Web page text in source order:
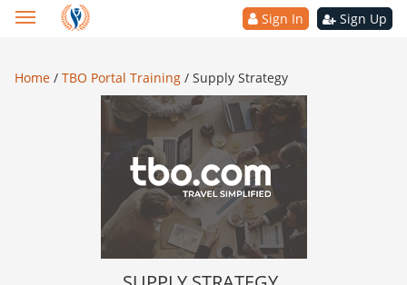
Sign In Sign Up
Home / TBO Portal Training / Supply Strategy